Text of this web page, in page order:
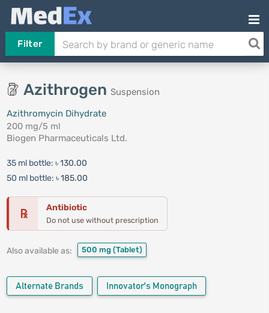
Filter
Azithrogen Suspension
Azithromycin Dihydrate
200 mg/5 ml
Biogen Pharmaceuticals Ltd.
35 ml bottle: ৳ 130.00
50 ml bottle: ৳ 185.00
℞ Antibiotic
Do not use without prescription
Also available as: 500 mg (Tablet)
Alternate Brands Innovator's Monograph